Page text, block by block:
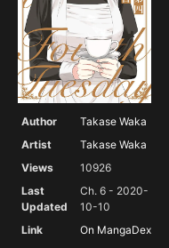
Author
Takase Waka
Artist
Takase Waka
Views
10926
Last
Updated
Ch. 6 - 2020-
10-10
Link
On MangaDex